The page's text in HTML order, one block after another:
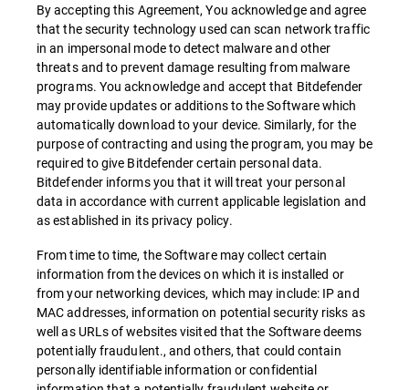
By accepting this Agreement, You acknowledge and agree
that the security technology used can scan network traffic
in an impersonal mode to detect malware and other
threats and to prevent damage resulting from malware
programs. You acknowledge and accept that Bitdefender
may provide updates or additions to the Software which
automatically download to your device. Similarly, for the
purpose of contracting and using the program, you may be
required to give Bitdefender certain personal data.
Bitdefender informs you that it will treat your personal
data in accordance with current applicable legislation and
as established in its privacy policy.
From time to time, the Software may collect certain
information from the devices on which it is installed or
from your networking devices, which may include: IP and
MAC addresses, information on potential security risks as
well as URLs of websites visited that the Software deems
potentially fraudulent., and others, that could contain
personally identifiable information or confidential